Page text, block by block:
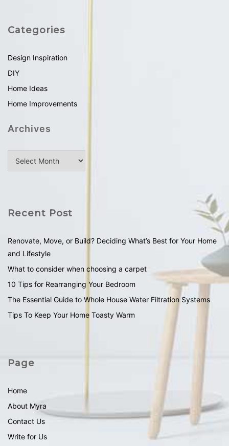
Categories
Design Inspiration
DIY
Home Ideas
Home Improvements
Archives
Recent Post
Renovate, Move, or Build? Deciding What’s Best for Your Home
and Lifestyle
What to consider when choosing a carpet
10 Tips for Rearranging Your Bedroom
The Essential Guide to Whole House Water Filtration Systems
Tips To Keep Your Home Toasty Warm
Page
Home
About Myra
Contact Us
Write for Us